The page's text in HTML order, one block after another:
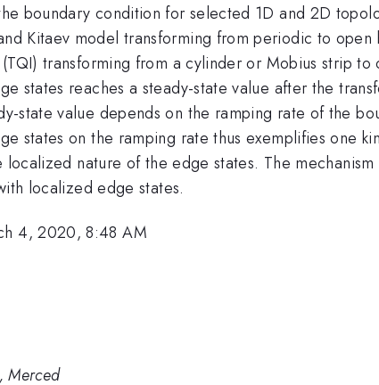
boundary condition for selected 1D and 2D
Kitaev model transforming from periodic to
transforming from a cylinder or Mobius strip
states reaches a steady-state value after the
state value depends on the ramping rate of the
states on the ramping rate thus exemplifies one
nature of the edge states. The
localized edge states.
4, 2020, 8:48 AM
Merced